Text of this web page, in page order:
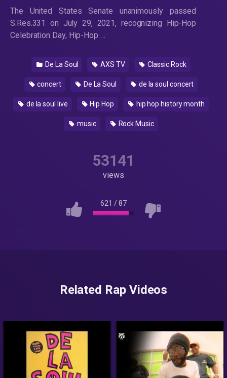
The United States Senate unanimously passed
S.Res.331 on July 29, 2021, recognizing Hip-Hop
Celebration Day, Hip-Hop …
De La Soul AXS TV Classic Rock
concert De La Soul de la soul concert
de la soul live Hip Hop hip hop history month
music Rock Music
53141
views
621 /87
Related Rap Videos